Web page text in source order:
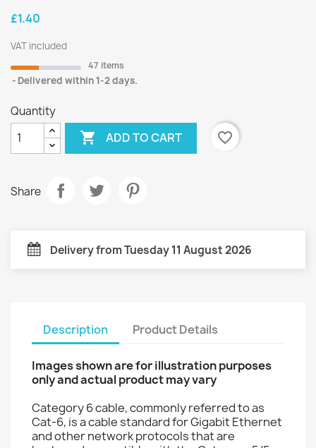
£1.40
VAT included
47 items
Delivered within 1-2 days.
Quantity
 ADD TO CART favorite_border
Share
Delivery from Tuesday 11 August 2026
Description Product Details
Images shown are for illustration purposes
only and actual product may vary
Category 6 cable, commonly referred to as
Cat-6, is a cable standard for Gigabit Ethernet
and other network protocols that are